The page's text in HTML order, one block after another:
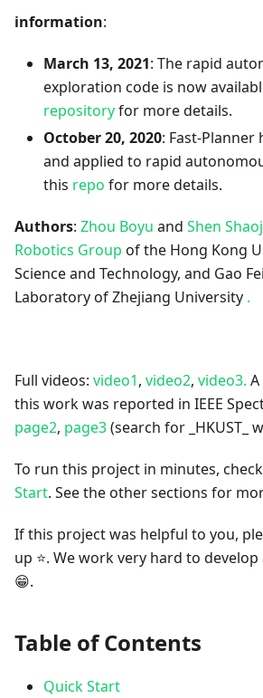
information:
March 13, 2021: The rapid
exploration code is now
repositoryfor more details.
October 20, 2020: Fast-Planner
and applied to rapid
this repo for more details.
Authors: Zhou Boyu and Shen
Robotics Group of the Hong Kong
Science and Technology, and Gao
Laboratory of Zhejiang University .
Full videos: video1, video2, video3.
this work was reported in IEEE
page2, page3(search for _HKUST_
To run this project in minutes,
Start. See the other sections for
If this project was helpful to you,
up ⭐. We work very hard to
😁.
Table of Contents
Quick Start